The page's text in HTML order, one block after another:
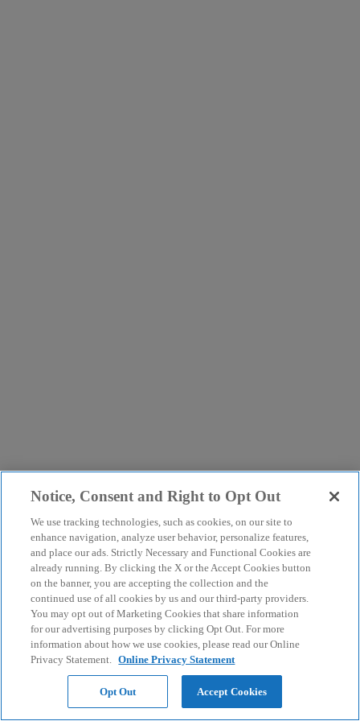
Notice, Consent and Right to Opt Out
We use tracking technologies, such as cookies, on our site to
enhance navigation, analyze user behavior, personalize features,
and place our ads. Strictly Necessary and Functional Cookies are
already running. By clicking the X or the Accept Cookies button
on the banner, you are accepting the collection and the
continued use of all cookies by us and our third-party providers.
You may opt out of Marketing Cookies that share information
for our advertising purposes by clicking Opt Out. For more
information about how we use cookies, please read our Online
Privacy Statement. Online Privacy Statement
Opt Out Accept Cookies